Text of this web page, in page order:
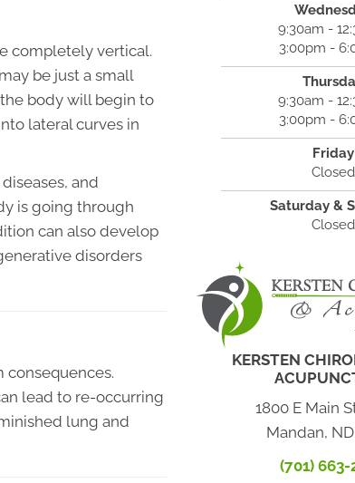
completely vertical.
be just a small
body will begin to
lateral curves in
and
is going through
can also develop
disorders
consequences.
lead to re-occurring
lung and
9:30am -
3:00pm -
9:30am -
3:00pm -
Friday
Closed
Saturday &
Closed
KERSTEN
1800 E Main
Mandan,
(701)